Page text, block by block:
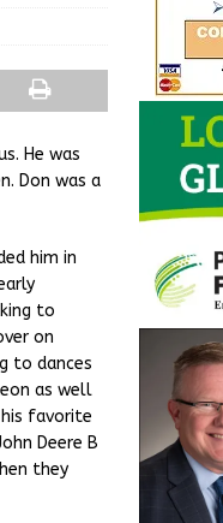
Are Here
He was
Don was a
him in
to
on
to dances
as well
favorite
Deere B
they